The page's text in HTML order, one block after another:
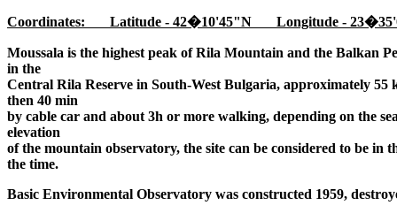
Coordinates: Latitude - 42�10'45"N Longitude -
Moussala is the highest peak of Rila Mountain and the Balkan
in the
Central Rila Reserve in South-West Bulgaria, approximately
then 40 min
by cable car and about 3h or more walking, depending on the
elevation
of the mountain observatory, the site can be considered to be
the time.
Basic Environmental Observatory was constructed 1959,